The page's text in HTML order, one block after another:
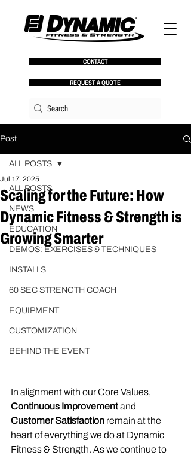
CONTACT
REQUEST A QUOTE
Post
ALL POSTS
NEWS
EDUCATION
DEMOS: EXERCISES & TECHNIQUES
INSTALLS
60 SEC STRENGTH COACH
EQUIPMENT
CUSTOMIZATION
BEHIND THE EVENT
ALL POSTS
Scaling for the Future: How
Dynamic Fitness & Strength is
Growing Smarter
Jul 17, 2025
In alignment with our Core Values,
Continuous Improvement and
Customer Satisfaction remain at the
heart of everything we do at Dynamic
Fitness & Strength. As we continue to